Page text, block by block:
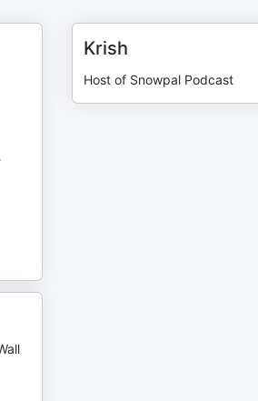
Krish
Host of Snowpal Podcast